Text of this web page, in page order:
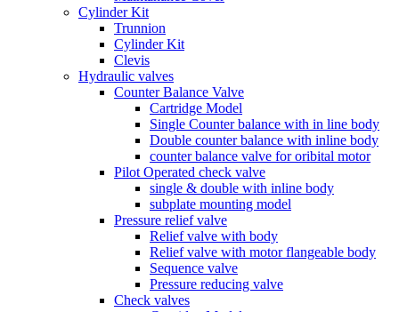
Cylinder Kit
Trunnion
Cylinder Kit
Clevis
Hydraulic valves
Counter Balance Valve
Cartridge Model
Single Counter balance with in line body
Double counter balance with inline body
counter balance valve for oribital motor
Pilot Operated check valve
single & double with inline body
subplate mounting model
Pressure relief valve
Relief valve with body
Relief valve with motor flangeable body
Sequence valve
Pressure reducing valve
Check valves